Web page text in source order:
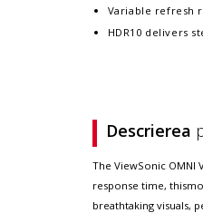
Variable refresh
HDR10 delivers
Descrierea
The ViewSonic OMNI
response time,
breathtaking visuals,